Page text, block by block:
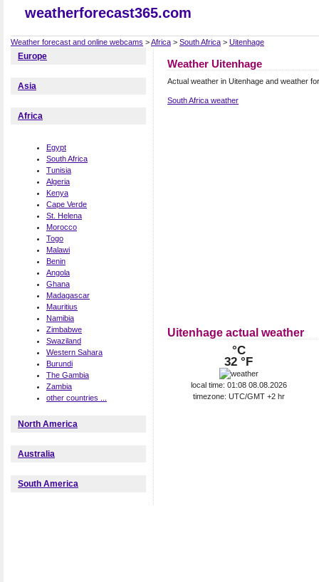
weatherforecast365.com
Weather forecast and online webcams >Africa > South Africa > Uitenhage
Europe
Asia
Africa
Egypt
South Africa
Tunisia
Algeria
Kenya
Cape Verde
St. Helena
Morocco
Togo
Malawi
Benin
Angola
Ghana
Madagascar
Mauritius
Namibia
Zimbabwe
Swaziland
Western Sahara
Burundi
The Gambia
Zambia
other countries ...
North America
Australia
South America
Weather Uitenhage
Actual weather in Uitenhage and weather
South Africa weather
Uitenhage actual weather
°C
32 °F
local time: 01:08 08.08.2026
timezone: UTC/GMT +2 hr